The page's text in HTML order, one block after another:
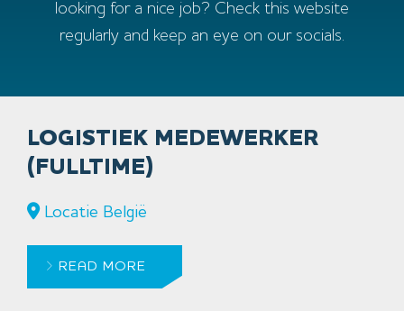
looking for a nice job? Check this website
regularly and keep an eye on our socials.
LOGISTIEK MEDEWERKER
(FULLTIME)
Locatie België
READ MORE